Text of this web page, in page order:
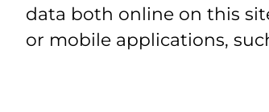
data both online on this
or mobile applications,